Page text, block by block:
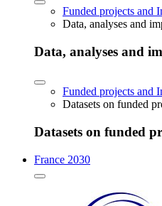
Funded projects and
Data, analyses and
Data, analyses and
Funded projects and
Datasets on funded
Datasets on funded
France 2030